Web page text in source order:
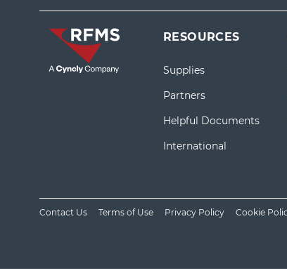
RESOURCES
Supplies
Partners
Helpful Documents
International
Contact Us Terms of Use Privacy Policy Cookie